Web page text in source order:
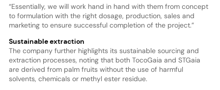
“Essentially, we will work hand in hand with them from concept
to formulation with the right dosage, production, sales and
marketing to ensure successful completion of the project.”
Sustainable extraction
The company further highlights its sustainable sourcing and
extraction processes, noting that both TocoGaia and STGaia
are derived from palm fruits without the use of harmful
solvents, chemicals or methyl ester residue.